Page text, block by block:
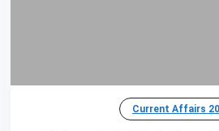
Current Affairs